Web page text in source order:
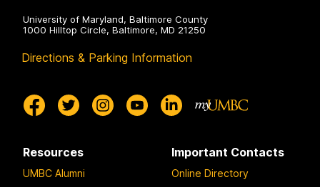
University of Maryland, Baltimore County
1000 Hilltop Circle, Baltimore, MD 21250
Directions & Parking Information
Resources
UMBC Alumni
Important Contacts
Online Directory